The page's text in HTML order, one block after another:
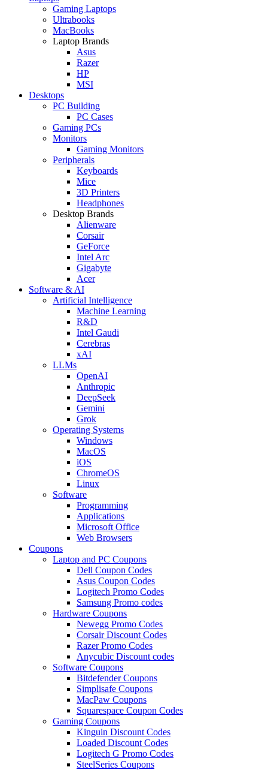
Gaming Laptops
Ultrabooks
MacBooks
Laptop Brands
Asus
Razer
HP
MSI
Desktops
PC Building
PC Cases
Gaming PCs
Monitors
Gaming Monitors
Peripherals
Keyboards
Mice
3D Printers
Headphones
Desktop Brands
Alienware
Corsair
GeForce
Intel Arc
Gigabyte
Acer
Software & AI
Artificial Intelligence
Machine Learning
R&D
Intel Gaudi
Cerebras
xAI
LLMs
OpenAI
Anthropic
DeepSeek
Gemini
Grok
Operating Systems
Windows
MacOS
iOS
ChromeOS
Linux
Software
Programming
Applications
Microsoft Office
Web Browsers
Coupons
Laptop and PC Coupons
Dell Coupon Codes
Asus Coupon Codes
Logitech Promo Codes
Samsung Promo codes
Hardware Coupons
Newegg Promo Codes
Corsair Discount Codes
Razer Promo Codes
Anycubic Discount codes
Software Coupons
Bitdefender Coupons
Simplisafe Coupons
MacPaw Coupons
Squarespace Coupon Codes
Gaming Coupons
Kinguin Discount Codes
Loaded Discount Codes
Logitech G Promo Codes
SteelSeries Coupons